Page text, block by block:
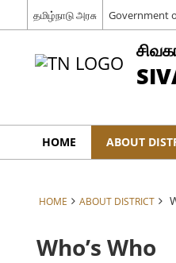
தமிழ்நாடு அரசு Government
HOME ABOUT
HOME ABOUT DISTRICT
Who’s Who